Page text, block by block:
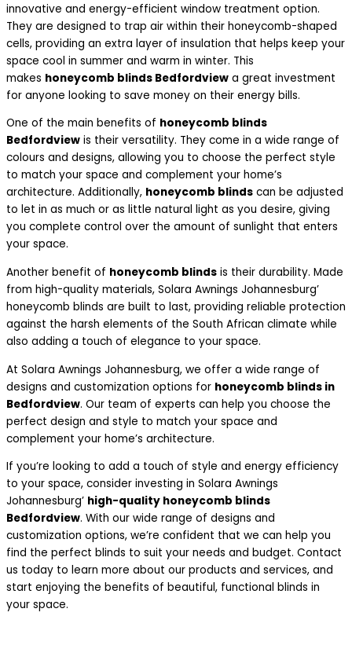
innovative and energy-efficient window treatment option.
They are designed to trap air within their honeycomb-shaped
cells, providing an extra layer of insulation that helps keep your
space cool in summer and warm in winter. This
makes honeycomb blinds Bedfordview a great investment
for anyone looking to save money on their energy bills.
One of the main benefits of honeycomb blinds
Bedfordview is their versatility. They come in a wide range of
colours and designs, allowing you to choose the perfect style
to match your space and complement your home’s
architecture. Additionally, honeycomb blinds can be adjusted
to let in as much or as little natural light as you desire, giving
you complete control over the amount of sunlight that enters
your space.
Another benefit of honeycomb blinds is their durability. Made
from high-quality materials, Solara Awnings Johannesburg’
honeycomb blinds are built to last, providing reliable protection
against the harsh elements of the South African climate while
also adding a touch of elegance to your space.
At Solara Awnings Johannesburg, we offer a wide range of
designs and customization options for honeycomb blinds in
Bedfordview. Our team of experts can help you choose the
perfect design and style to match your space and
complement your home’s architecture.
If you’re looking to add a touch of style and energy efficiency
to your space, consider investing in Solara Awnings
Johannesburg’ high-quality honeycomb blinds
Bedfordview. With our wide range of designs and
customization options, we’re confident that we can help you
find the perfect blinds to suit your needs and budget. Contact
us today to learn more about our products and services, and
start enjoying the benefits of beautiful, functional blinds in
your space.